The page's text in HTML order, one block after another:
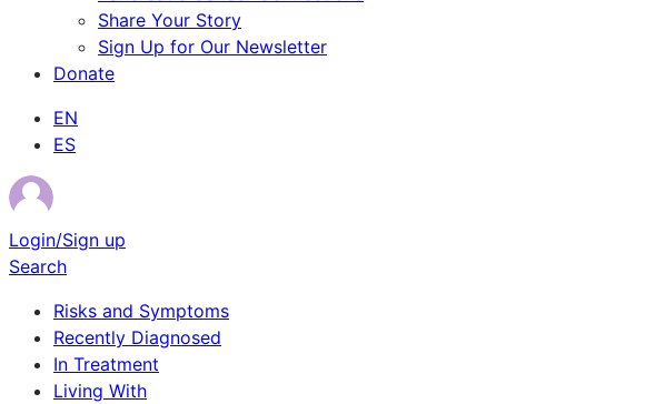
Share Your Story
Sign Up for Our Newsletter
Donate
EN
ES
Login/Sign up
Search
Risks and Symptoms
Recently Diagnosed
In Treatment
Living With